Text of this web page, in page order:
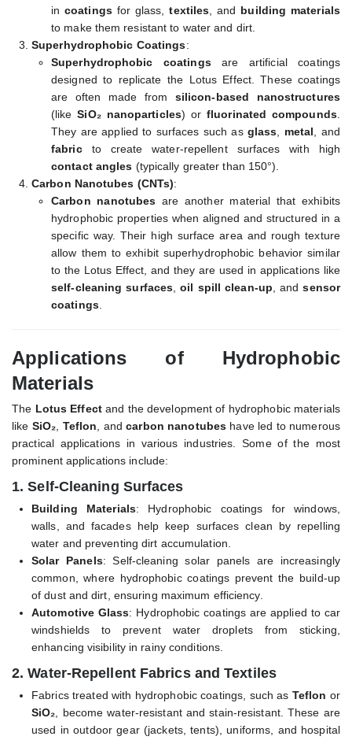
incoatingsfor glass,textiles , and building materials
to make them resistant to water and dirt.
Superhydrophobic Coatings:
Superhydrophobic coatingsare artificial coatings
designed to replicate the Lotus Effect. These coatings
are often made from silicon-based nanostructures
(likeSiO₂ nanoparticles) or fluorinated compounds.
They are applied to surfaces such as glass metal , and
fabricto create water-repellent surfaces with high
contact angles (typically greater than 150°).
Carbon Nanotubes (CNTs):
Carbon nanotubes are another material that exhibits
hydrophobic properties when aligned and structured in a
specific way. Their high surface area and rough texture
allow them to exhibit superhydrophobic behavior similar
to the Lotus Effect, and they are used in applications like
self-cleaning surfaces ,oil spill clean-up , andsensor
coatings.
Applications of Hydrophobic
Materials
The Lotus Effectand the development of hydrophobic materials
like SiO₂ Teflon , andcarbon nanotubes have led to numerous
practical applications in various industries. Some of the most
prominent applications include:
1.Self-Cleaning Surfaces
Building Materials: Hydrophobic coatings for windows,
walls, and facades help keep surfaces clean by repelling
water and preventing dirt accumulation.
Solar Panels: Self-cleaning solar panels are increasingly
common, where hydrophobic coatings prevent the build-up
of dust and dirt, ensuring maximum efficiency.
Automotive Glass: Hydrophobic coatings are applied to car
windshields to prevent water droplets from sticking,
enhancing visibility in rainy conditions.
2.Water-Repellent Fabrics and Textiles
Fabrics treated with hydrophobic coatings, such as Teflon or
SiO₂ , become water-resistant and stain-resistant. These are
used in outdoor gear (jackets, tents), uniforms, and hospital